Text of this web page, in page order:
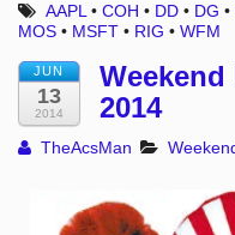
AAPL•COH • DD • DG •
MOS • MSFT • RIG • WFM
JUN
13
2014
Weekend
2014
TheAcsMan